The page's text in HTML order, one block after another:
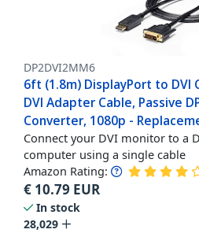
DP2DVI2MM6
6ft (1.8m) DisplayPort to DVI
DVI Adapter Cable, Passive
Converter, 1080p -
Connect your DVI monitor to a
computer using a single cable
Amazon Rating:
€ 10.79 EUR
In stock
28,029